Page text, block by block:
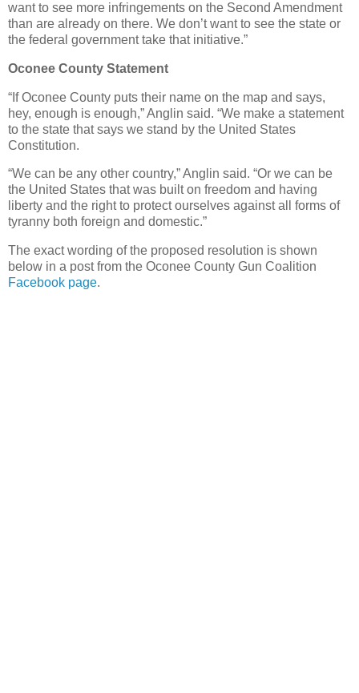
want to see more infringements on the Second Amendment
than are already on there. We don’t want to see the state or
the federal government take that initiative.”
Oconee County Statement
“If Oconee County puts their name on the map and says,
hey, enough is enough,” Anglin said. “We make a statement
to the state that says we stand by the United States
Constitution.
“We can be any other country,” Anglin said. “Or we can be
the United States that was built on freedom and having
liberty and the right to protect ourselves against all forms of
tyranny both foreign and domestic.”
The exact wording of the proposed resolution is shown
below in a post from the Oconee County Gun Coalition
Facebook page.